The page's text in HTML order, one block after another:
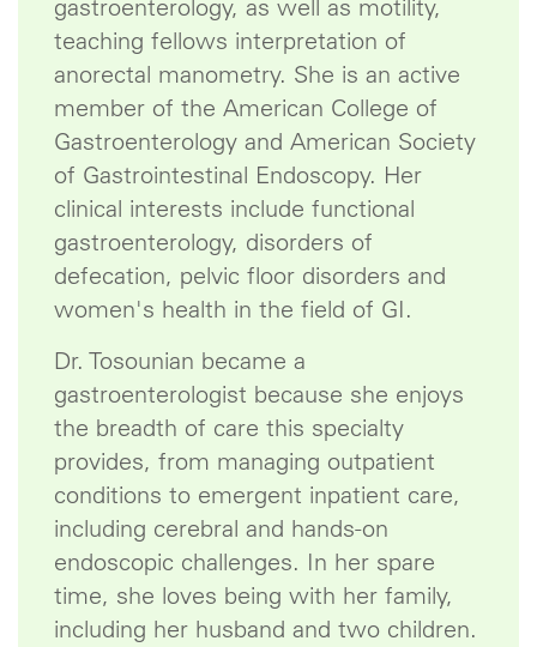
gastroenterology, as well as motility,
teaching fellows interpretation of
anorectal manometry. She is an active
member of the American College of
Gastroenterology and American Society
of Gastrointestinal Endoscopy. Her
clinical interests include functional
gastroenterology, disorders of
defecation, pelvic floor disorders and
women's health in the field of GI.
Dr. Tosounian became a
gastroenterologist because she enjoys
the breadth of care this specialty
provides, from managing outpatient
conditions to emergent inpatient care,
including cerebral and hands-on
endoscopic challenges. In her spare
time, she loves being with her family,
including her husband and two children.